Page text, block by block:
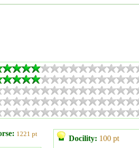
1221 pt
Docility: 100 pt